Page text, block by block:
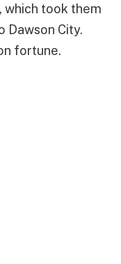
which took them
Dawson City.
fortune.